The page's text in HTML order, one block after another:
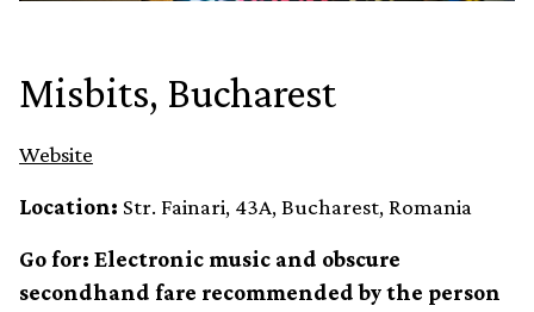
Misbits, Bucharest
Website
Location: Str. Fainari, 43A, Bucharest, Romania
Go for: Electronic music and obscure
secondhand fare recommended by the person